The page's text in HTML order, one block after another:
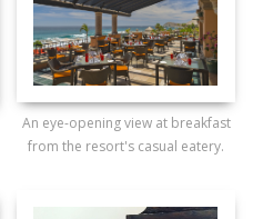
An eye-opening view at breakfast
from the resort's casual eatery.